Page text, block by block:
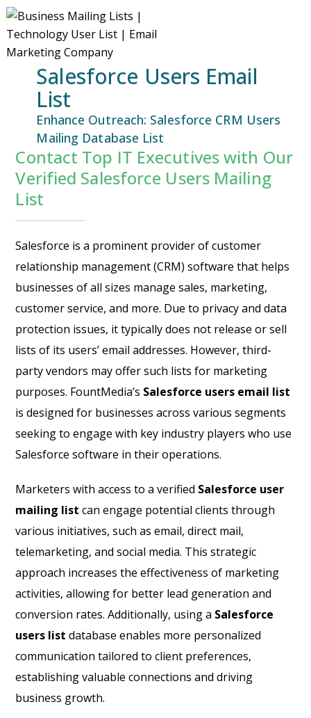
Salesforce Users Email
List
Enhance Outreach: Salesforce CRM Users
Mailing Database List
Contact Top IT Executives with Our
Verified Salesforce Users Mailing
List
Salesforce is a prominent provider of customer
relationship management (CRM) software that helps
businesses of all sizes manage sales, marketing,
customer service, and more. Due to privacy and data
protection issues, it typically does not release or sell
lists of its users’ email addresses. However, third-
party vendors may offer such lists for marketing
purposes. FountMedia’s Salesforce users email list
is designed for businesses across various segments
seeking to engage with key industry players who use
Salesforce software in their operations.
Marketers with access to a verified Salesforce user
mailing list can engage potential clients through
various initiatives, such as email, direct mail,
telemarketing, and social media. This strategic
approach increases the effectiveness of marketing
activities, allowing for better lead generation and
conversion rates. Additionally, using a Salesforce
users list database enables more personalized
communication tailored to client preferences,
establishing valuable connections and driving
business growth.